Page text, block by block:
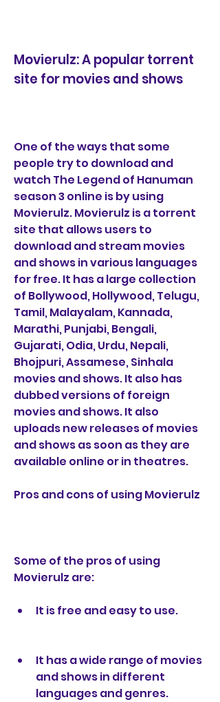
Movierulz: A popular torrent
site for movies and shows
One of the ways that some
people try to download and
watch The Legend of Hanuman
season 3 online is by using
Movierulz. Movierulz is a torrent
site that allows users to
download and stream movies
and shows in various languages
for free. It has a large collection
of Bollywood, Hollywood, Telugu,
Tamil, Malayalam, Kannada,
Marathi, Punjabi, Bengali,
Gujarati, Odia, Urdu, Nepali,
Bhojpuri, Assamese, Sinhala
movies and shows. It also has
dubbed versions of foreign
movies and shows. It also
uploads new releases of movies
and shows as soon as they are
available online or in theatres.
Pros and cons of using Movierulz
Some of the pros of using
Movierulz are:
It is free and easy to use.
It has a wide range of movies
and shows in different
languages and genres.